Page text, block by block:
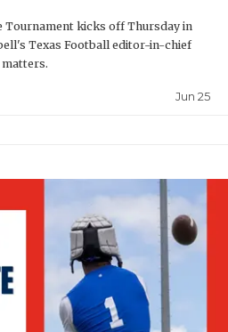
SCHOLAR
TEAM MOM
TEAM OF
TXDOT BE
Tournament kicks off Thursday in
Texas Football editor-in-chief
matters.
Jun 25